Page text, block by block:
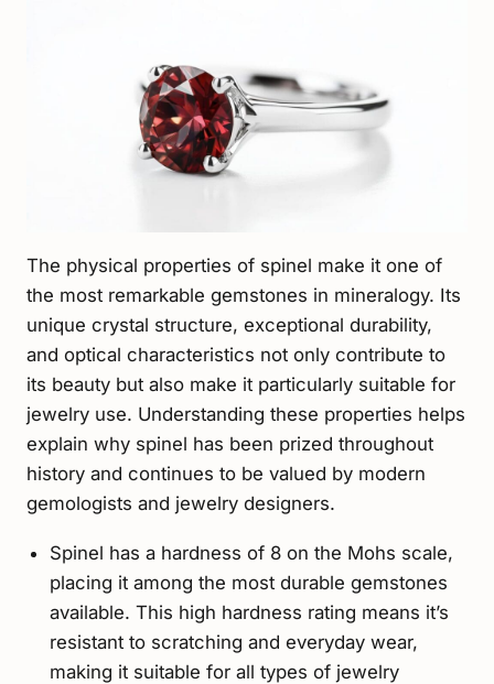
The physical properties of spinel make it one of
the most remarkable gemstones in mineralogy. Its
unique crystal structure, exceptional durability,
and optical characteristics not only contribute to
its beauty but also make it particularly suitable for
jewelry use. Understanding these properties helps
explain why spinel has been prized throughout
history and continues to be valued by modern
gemologists and jewelry designers.
Spinel has a hardness of 8 on the Mohs scale,
placing it among the most durable gemstones
available. This high hardness rating means it’s
resistant to scratching and everyday wear,
making it suitable for all types of jewelry